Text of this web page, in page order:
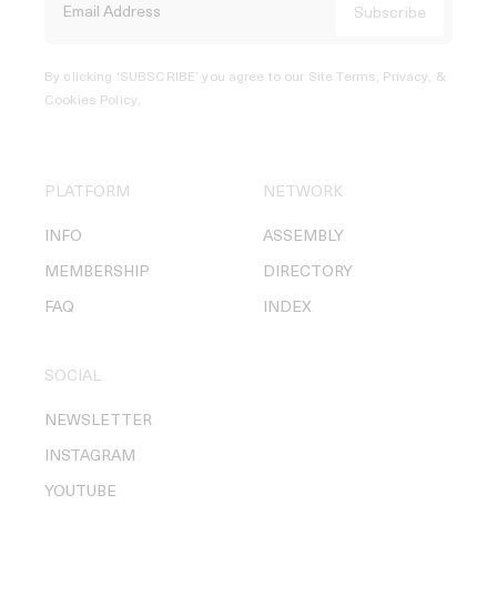
By clicking ‘SUBSCRIBE’ you agree to our Site Terms, Privacy, &
Cookies Policy.
PLATFORM
INFO
MEMBERSHIP
FAQ
NETWORK
ASSEMBLY
DIRECTORY
INDEX
SOCIAL
NEWSLETTER
INSTAGRAM
YOUTUBE